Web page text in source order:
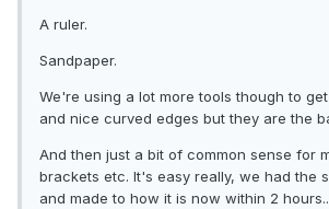
A ruler.
Sandpaper.
We're using a lot more tools though to
and nice curved edges but they are the
And then just a bit of common sense for
brackets etc. It's easy really, we had the
and made to how it is now within 2 hours..